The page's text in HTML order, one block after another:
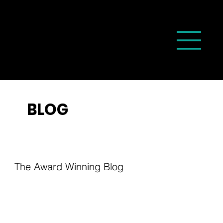
BLOG
The Award Winning Blog